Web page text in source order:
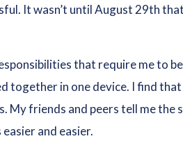
It wasn’t until August 29th
that require me to
together in one device. I find
My friends and peers tell me the
and easier.